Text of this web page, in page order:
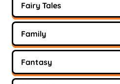
Fairy Tales
Family
Fantasy